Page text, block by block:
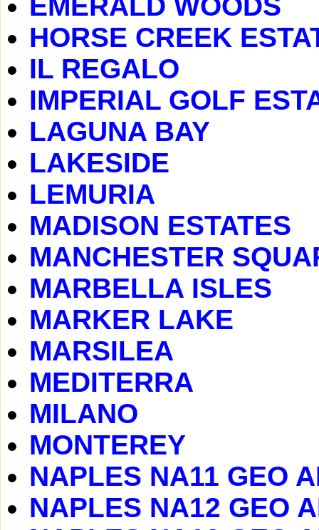
HORSE CREEK
IL REGALO
IMPERIAL GOLF
LAGUNA BAY
LAKESIDE
LEMURIA
MADISON ESTATES
MANCHESTER
MARBELLA ISLES
MARKER LAKE
MARSILEA
MEDITERRA
MILANO
MONTEREY
NAPLES NA11 GEO
NAPLES NA12 GEO